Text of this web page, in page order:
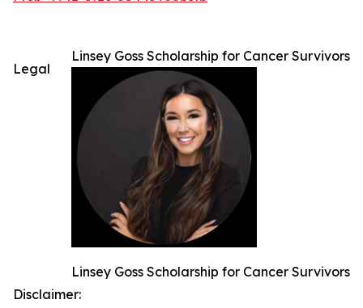
Linsey Goss Scholarship for Cancer Survivors
Linsey Goss Scholarship for Cancer Survivors
Legal
Disclaimer: